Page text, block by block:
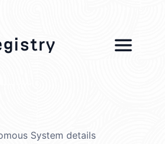
System details